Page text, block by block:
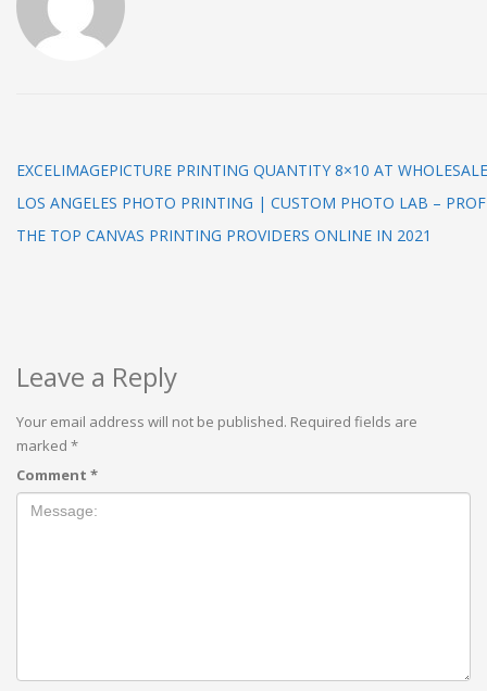
EXCELIMAGEPICTURE PRINTING QUANTITY 8×10 AT
LOS ANGELES PHOTO PRINTING | CUSTOM PHOTO LAB –
THE TOP CANVAS PRINTING PROVIDERS ONLINE IN 2021
Leave a Reply
Your email address will not be published. Required fields are
marked *
Comment *